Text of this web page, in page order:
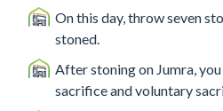
On this day, throw seven
stoned.
After stoning on Jumra,
sacrifice and voluntary